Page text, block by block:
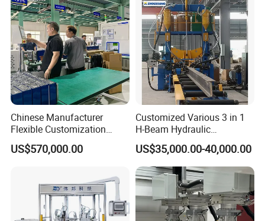
Chinese Manufacturer
Flexible Customization
Battery Making Machine
Lithium Ion Battery Pack
Production Line for Electric
Car with CE ISO Cert
US$570,000.00
Customized Various 3 in 1
H-Beam Hydraulic
Assembling Welding
Straightening Machine
US$35,000.00-40,000.00